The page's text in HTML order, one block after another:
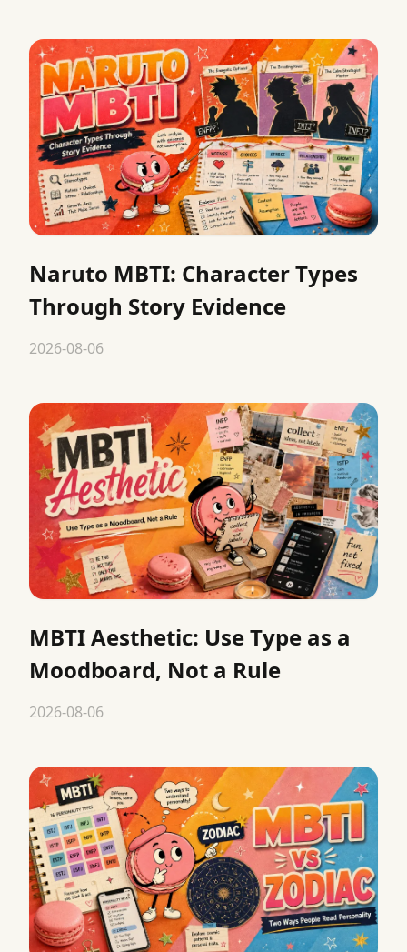
Naruto MBTI: Character Types
Through Story Evidence
2026-08-06
MBTI Aesthetic: Use Type as a
Moodboard, Not a Rule
2026-08-06